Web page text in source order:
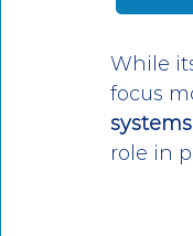
While
focus
systems
role in